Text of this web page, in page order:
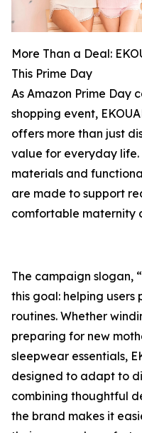
More Than a Deal:
This Prime Day
As Amazon Prime Day
shopping event,
offers more than just
value for everyday
materials and
are made to support
comfortable maternity
The campaign slogan,
this goal: helping
routines. Whether
preparing for new
sleepwear essentials,
designed to adapt to
combining thoughtful
the brand makes it